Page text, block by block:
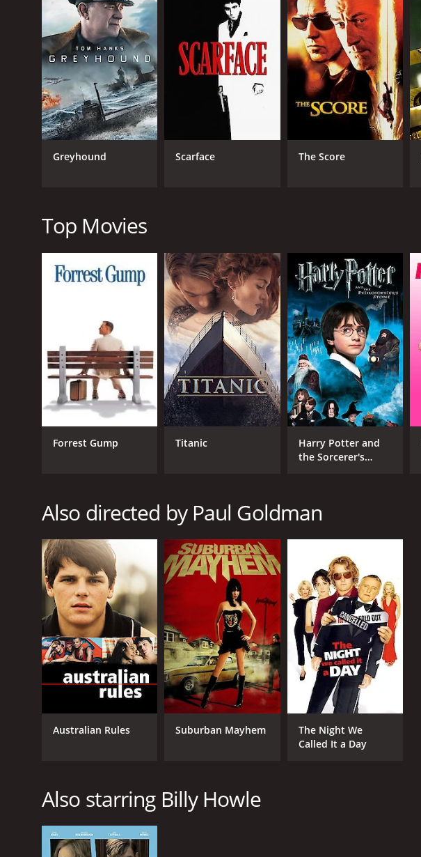
GENRES
Drama
Action
CAST
Billy Howle
Tom Bateman
Phoebe Tonkin
RELEASE DATE
RUNTIME
IMDB RATING
0.0(45)
Greyhound Scarface The Score
Top Movies
Forrest Gump Titanic
Harry Potter and
the Sorcerer's
Also directed by Paul Goldman
Australian Rules Suburban Mayhem
The Night We
Called It a Day
Also starring Billy Howle